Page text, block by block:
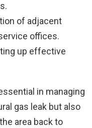
of adjacent
offices.
up effective
in managing
gas leak but also
area back to